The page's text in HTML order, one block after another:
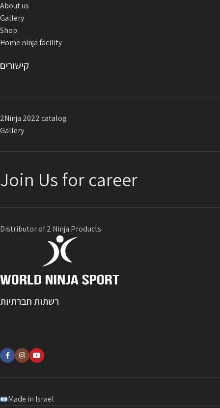
About us
Gallery
Shop
Home ninja facility
קישורים
2Ninja 2022 catalog
Gallery
Join Us for career
Distributor of 2 Ninja Products
רשתות חברתיות
Made in Israel